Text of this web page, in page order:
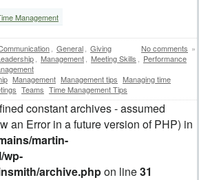
Management
No comments »
General
Giving
Management Meeting Skills
Performance
Management Management tips Managing time
Teams Time Management Tips
constant archives - assumed
an Error in a future version of PHP) in
martin-
wp-
archive.phpon line31